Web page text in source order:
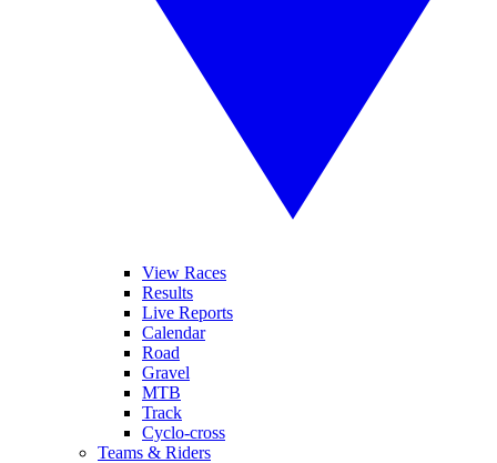
View Races
Results
Live Reports
Calendar
Road
Gravel
MTB
Track
Cyclo-cross
Teams & Riders